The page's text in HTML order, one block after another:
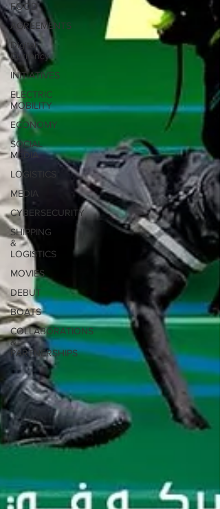
FOOD
AGREEMENTS
Digital
Currency
INITIATIVES
ELECTRIC
MOBILITY
ECONOMY
SOCIAL
MEDIA
LOGISTICS
MEDIA
CYBERSECURITY
SHIPPING
&
LOGISTICS
MOVIES
DEBUT
BOATS
COLLABORATIONS
&
PARTNERSHIPS